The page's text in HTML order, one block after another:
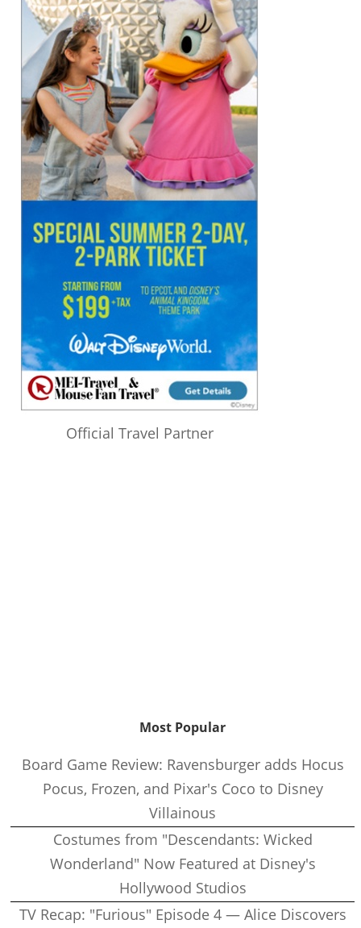
Official Travel Partner
Most Popular
Board Game Review: Ravensburger adds Hocus
Pocus, Frozen, and Pixar's Coco to Disney
Villainous
Costumes from "Descendants: Wicked
Wonderland" Now Featured at Disney's
Hollywood Studios
TV Recap: "Furious" Episode 4 — Alice Discovers